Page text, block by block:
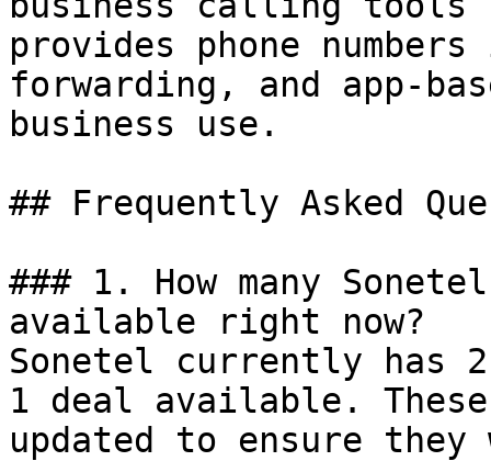
provides phone
forwarding, and app-
business use.
## Frequently Asked
### 1. How many
available right now?
Sonetel currently has
1 deal available.
updated to ensure